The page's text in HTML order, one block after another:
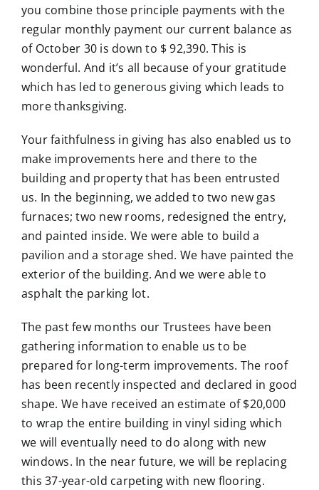
you combine those principle payments with the
regular monthly payment our current balance as
of October 30 is down to $ 92,390. This is
wonderful. And it’s all because of your gratitude
which has led to generous giving which leads to
more thanksgiving.
Your faithfulness in giving has also enabled us to
make improvements here and there to the
building and property that has been entrusted
us. In the beginning, we added to two new gas
furnaces; two new rooms, redesigned the entry,
and painted inside. We were able to build a
pavilion and a storage shed. We have painted the
exterior of the building. And we were able to
asphalt the parking lot.
The past few months our Trustees have been
gathering information to enable us to be
prepared for long-term improvements. The roof
has been recently inspected and declared in good
shape. We have received an estimate of $20,000
to wrap the entire building in vinyl siding which
we will eventually need to do along with new
windows. In the near future, we will be replacing
this 37-year-old carpeting with new flooring.